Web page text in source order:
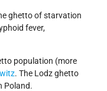
ghetto of starvation
fever,
population (more
. The Lodz ghetto
Poland.